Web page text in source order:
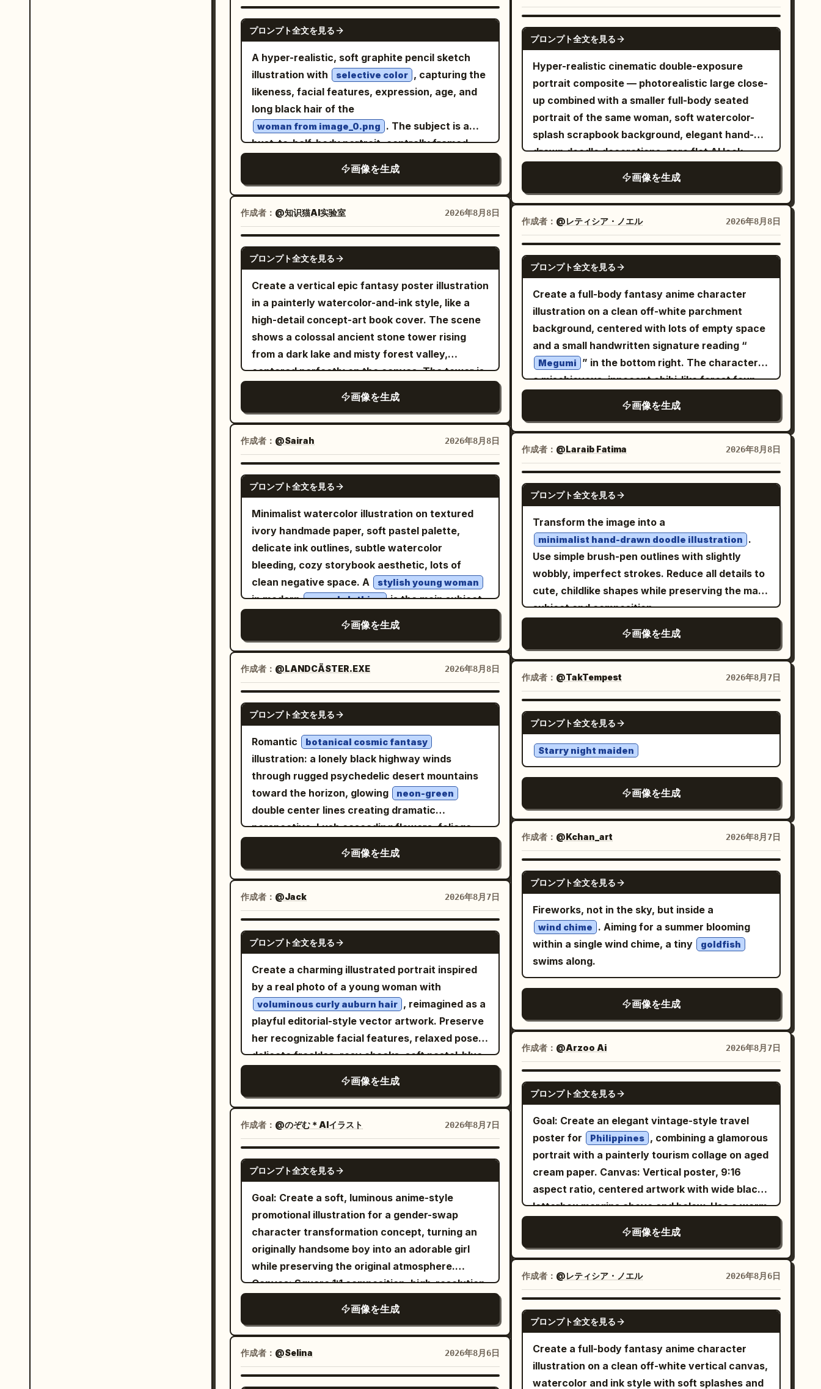
gothic lolita clothing: high-neck ruffled
blouse or short dress, layered sheer lace
scalloped skirt hem, and subtle dark floral/lace
texture. Add black Mary Jane high heels with
ankle straps and slim heels. The front full-body
pose should show the dress layers and shoes
clearly; the center view should show the back
style: Soft watercolor anime concept art,
delicate thin linework, muted warm shading,
semi-transparent painterly texture, minimal
shadows, elegant gothic mood, cute but slightly
melancholic expression, accurate character-
sheet consistency. Use warm peach hair
against black clothing for contrast. Constraints:
Exactly 4 views, exactly 1 visible eye in front-
facing views, exactly 1 eyepatch with a white
cross, no extra accessories, no text labels, no
background scenery, no duplicate characters
beyond the four specified reference views.
rustic wooden sled holding a warm steaming
mug and a simple red planter filled with lush
evergreen branches and winter foliage. Add
gentle falling snow throughout the scene. Use a
soft warm cream background, a limited palette
of deep red, forest green, mustard yellow,
white, and muted natural tones. Keep the
artwork flat yet richly textured, with visible
watercolor/gouache brushwork, slightly
imperfect hand-drawn outlines, charming
simplified shapes, and a cozy handmade
children’s picture-book feeling. Composition:
centered, balanced, vertically framed, layered
foreground/middle/background, generous
negative space, no photorealism, no 3D
Scandinavian/European winter postcard
aesthetic, cozy Christmas atmosphere,
nostalgic handmade illustration, delicate paper
texture, soft muted lighting, highly detailed but
simple and adorable. Aspect ratio: 4:5 vertical.
GPT IMAGE 2
プロンプト全文を見る
A hyper-realistic, soft graphite pencil sketch
illustration with
selective color , capturing the
likeness, facial features, expression, age, and
long black hair of the
woman from image_0.png
. The subject is a
bust-to-half-body portrait, centrally framed
background with subtle texture and faint pencil
strokes. The entire face, hair, hands, and visible
skin are rendered in grayscale (black and white
graphite), showcasing extremely detailed HB,
2B, 4B, and 6B pencil shading, cross-hatching,
soft blending, feather shading, and smooth
tonal transitions to create a hand-drawn,
museum-quality fine art appearance. Individual
hair strands are visible. Selective color is
applied only to her clothing (the multi-colored
dupatta and pink kameez), which is rendered in
a matte, watercolor-like soft dusty rose pink
and muted lavender, with the original floral and
geometric patterns and textures detailed in
graphite and color. Small, natural catchlights
are present in her eyes. The lighting is soft,
diffused studio light. The composition is elegant
and calm, resembling a luxury editorial sketch.
Shot on a Canon EOS R5, 85mm lens. 8K
photorealistic pencil drawing. No face swapping
or beauty filters.
画像を生成
作成者： @知识猫AI实验室 2026年8月8日
GPT IMAGE 2
プロンプト全文を見る
Create a vertical epic fantasy poster illustration
in a painterly watercolor-and-ink style, like a
high-detail concept-art book cover. The scene
shows a colossal ancient stone tower rising
from a dark lake and misty forest valley,
centered perfectly on the canvas. The tower is
crystalline flowers, gothic arches, stairs,
balconies, and ruined masonry. A tiny cloaked
human figure stands on the central staircase
about two-thirds down the tower, emphasizing
immense scale. Around the tower are exactly 8
horizontal magical halo rings, stacked from
upper to lower levels: 3 pale gold-white rings
near the upper tower, 2 violet-lavender rings in
the middle, 1 dark blue-black ring below them, 1
black ring near the figure, and 1 red ring near
the base gate. At the top, the structure widens
into a massive hammer-like gothic crossbar with
two enormous ornate cylindrical end caps,
carved with metallic latticework and skeletal
filigree; on top of it sits a distant blue-lit castle
city with spires, pine trees, and a glowing
trident-shaped symbol in the sky. Behind the
castle, form a subtle double-exposure face in
the clouds: one huge watchful eye and brow
stormy blue-gray clouds. The background is a
vast misty mountain landscape with pine
forests, pagodas, waterfalls, cliffside bridges,
ruined arches, birds, fog, and tiny warm lights.
Use a palette of desaturated parchment beige,
faint violet, and small red embers near the
bottom. Add aged paper texture, splattered ink
edges, ornate fantasy detail, cinematic lighting,
symmetrical composition, and a solemn mythic
mood. At the bottom, include elegant gold
Chinese title text
small serif text NO.09 , with thin decorative
gold flourishes on both sides. No modern
objects, no photorealistic people, no extra
typography, no watermark.
画像を生成
作成者： @Sairah 2026年8月8日
GPT IMAGE 2
プロンプト全文を見る
Minimalist watercolor illustration on textured
ivory handmade paper, soft pastel palette,
delicate ink outlines, subtle watercolor
bleeding, cozy storybook aesthetic, lots of
clean negative space. A
stylish young woman
in modern casual clothing is the main subject,
moment. She wears an oversized trench coat or
cardigan layered over soft neutral clothing, a
long flowing skirt or wide-leg pants, leather
loafers or ankle boots, and a simple crossbody
bag. Medium-length natural hair gently frames
her face. The composition is intentionally small
within the canvas, leaving generous empty
space around the character. Soft expressive
pose with gentle emotions, surrounded by tiny
floating watercolor splashes, subtle butterflies,
flowers, leaves, or seasonal elements
depending on the scene. Examples of scenes: •
Squatting beside a bouquet of blue roses while
gently touching one flower. • Standing quietly
while holding a wrapped bouquet against her
chest. • Resting peacefully beneath a large tree
with eyes closed. • Reaching upward toward a
single apple hanging from a tree branch while
carrying a basket of freshly picked apples.
shadows, elegant brush strokes, muted earthy
colors, warm natural atmosphere, peaceful
lifestyle illustration,
Japanese stationery art style
, minimal
editorial illustration, whimsical yet realistic
画像を生成
作成者： @LANDCÄSTER.EXE 2026年8月8日
GPT IMAGE 2
プロンプト全文を見る
Romantic botanical cosmic fantasy
illustration: a lonely black highway winds
through rugged psychedelic desert mountains
toward the horizon, glowing
neon-green
double center lines creating dramatic
perspective. Lush cascading flowers, foliage
refined watercolor-and-ink mixed media, with
delicate fine-line contours, translucent washes
and colored-pencil detail. Mountains blaze in
electric lime, magenta, cyan, violet, orange and
acid yellow. Behind them rises a colossal
perfect black circular portal filled with a dense
realistic starfield and a luminous green-blue
planet. Saturated pink, purple and blue cosmic
clouds, stars, glitter and flowing color streaks
fill the sky. Crisp focal detail dissolves into
expressive watercolor blooms, splashes and
drips on warm ivory paper. Retro psychedelic
sci-fi poster energy, floral maximalism,
grainy screen-print texture, deep blacks,
fluorescent saturation, ethereal, surreal,
vertical composition
画像を生成
作成者： @Jack 2026年8月7日
GPT IMAGE 2
プロンプト全文を見る
Create a charming illustrated portrait inspired
by a real photo of a young woman with
voluminous curly auburn hair , reimagined as a
playful editorial-style vector artwork. Preserve
her recognizable facial features, relaxed pose,
delicate freckles, rosy cheeks, soft pastel-blue
light blue off-the-shoulder embroidered
blouse
hand-drawn outlines and painterly textured fills.
Scatter tiny floral doodles naturally throughout
her curls to add a whimsical touch. Place the
portrait against a smooth turquoise backdrop
decorated with sketched white stars, tiny
sparkles, and a crescent moon, creating a
dreamy celestial atmosphere reminiscent of a
modern children’s picture book. Use a clean flat
color palette, subtle paper texture, organic
brush strokes, and a warm handcrafted
aesthetic with a polished editorial feel.
画像を生成
作成者： @のぞむ＊AIイラスト 2026年8月7日
GPT IMAGE 2
プロンプト全文を見る
Goal: Create a soft, luminous anime-style
promotional illustration for a gender-swap
character transformation concept, turning an
originally handsome boy into an adorable girl
while preserving the original atmosphere.
Canvas: Square 1:1 composition, high-resolution,
with pale blue flowers and bokeh light. Use
delicate linework, watercolor-like shading, and
refined shojo illustration aesthetics. Main
subject: A beautiful anime girl with long silvery-
white hair, pale skin, large clear blue eyes, and a
画像を生成
作成者： @Selina 2026年8月6日
3: The woman standing beneath an elegant Art
Nouveau Parisian entrance decorated with
green botanical details. She wears a
pants, red heels, and carries a dark green
handbag. Panel 4: The woman browsing an
outdoor Parisian bookstall beside the Seine. She
wears a bright pink sleeveless dress, blue heels,
and carries a structured blue handbag while
standing inside a grand cathedral-like setting
beneath a colorful circular stained-glass rose
window. She wears an elegant sleeveless red
dress with yellow shoes and holds a blue
handbag. Warm candlelight surrounds her. Panel
6: The woman sitting at a charming Parisian
café with the Eiffel Tower illustrated in the
background. She wears a bright yellow dress
with a green scarf and has a pink handbag
beside her. Add a small café table with coffee
and pastries. Panel 7: The woman walking
through a rainy Paris street beneath a large
colorful rainbow umbrella. She wears a yellow
raincoat, white pants, blue rain boots, and
carries a dark green handbag. Add puddles,
raindrops, and small illustrated birds. Panel 8:
The woman standing gracefully against a
dreamy swirling night-sky background filled
with stars and a crescent moon. She wears a
white blouse with a yellow neck scarf, a
voluminous royal-blue skirt, and carries a blue
handbag. Panel 9: The woman standing on the
steps of Montmartre with the Sacré-Cœur
Basilica in the illustrated background. She
wears a bright red blouse, royal-blue skirt,
yellow shoes, and carries a yellow handbag.
Add flowers, an artist painting nearby, and
charming Parisian details. Style:
sophisticated vintage fashion magazine
meets whimsical French children's storybook,
hand-drawn watercolor and colored-pencil
illustration
, realistic woman integrated naturally into
illustrated environments, delicate ink outlines,
pastel yet vibrant colors, soft natural
sunlight against a clean minimalist beige wall.
The sunlight creates long, gentle shadows on
the wall and ground. Add a whimsical magical
element: the
drawn manga illustrations
. The woman's shadow becomes an adorable
chibi anime version of herself in a joyful,
energetic pose. The cat's shadow transforms
into a funny cartoon version of the cat,
playfully waving, dancing, or reaching toward
naturally integrated into the real environment,
as if the pencil-drawn characters are emerging
directly from the shadows. Include delicate
pencil-sketch linework, expressive manga
motion marks, tiny hearts, stars, butterflies,
and spontaneous doodles woven organically
into the shadow shapes. Overall aesthetic: cozy
slice-of-life anime, modern manga illustration
blended with premium editorial photography,
whimsical storytelling, minimalist composition,
warm cinematic lighting, authentic candid
realistic fur, natural skin texture and tones,
realistic fabric details, subtle environmental
textures, soft atmospheric depth, realistic
sunlight and shadow behavior, shallow depth of
field, 50mm photography look, Kodak Portra
400-inspired color rendering, photorealistic
shadow art, sophisticated visual balance,
premium composition, ultra-detailed, cinematic,
magical yet believable, masterpiece quality, 8K.
NANO BANANA PRO
プロンプト全文を見る
Hyper-realistic cinematic double-exposure
portrait composite — photorealistic large close-
up combined with a smaller full-body seated
portrait of the same woman, soft watercolor-
splash scrapbook background, elegant hand-
drawn doodle decorations, zero flat AI look.
where a large close-up face fills the upper-left
of the frame, and a smaller full-body seated
portrait of the same woman is positioned to the
right, set against a cream textured watercolor-
splash background with hand-drawn heart,
butterfly, and floral line-art doodles, and
elegant cursive name script text in the lower-
left. LARGE CLOSE-UP PORTRAIT — EXACT:
Close-up head-and-shoulders portrait, head
tilted with one hand gently touching the hair
near the temple, sunglasses pushed up resting
on top of the head, warm joyful open-mouth
smile, small bindi on the forehead, gold jhumka
earring, loose flowing hair. SMALLER FULL-BODY
FIGURE — EXACT: Full-body seated portrait,
woman sitting with knees drawn up, one arm
resting on her knee with chin resting on her
hand, other arm bent with black bangles
stacked on the wrist, warm bright smile, same
hairstyle and earrings. OUTFIT:
Vivid mustard-yellow embroidered flowy
anarkali-style suit
with delicate white floral embroidery along the
sleeves and hem, matching yellow dupatta
draped over the shoulder, stacked black
white platform sandals, delicate anklet with
small charms. DECORATIVE ELEMENTS —
EXACT: Hand-drawn grey-toned doodle heart
and swirl line accents in the upper-right area, a
small illustrated butterfly with dotted flight-trail
line, delicate hand-drawn floral branch line-art
scattered near the bottom, soft grey
watercolor-splash brushstroke texture in the
upper-right corner. TEXT ELEMENT — EXACT:
Large elegant black cursive script text in the
lower-left corner displaying a name, " Aiza "
accent beneath it. BACKGROUND — EXACT:
Soft cream/off-white textured background with
subtle warm golden-yellow watercolor blotches
and light grey brushstroke splashes, minimal
and airy. LIGHTING — EXACT: Soft warm even
lighting throughout, gentle natural glow on the
skin, bright cheerful high-key lighting with no
harsh shadows. COLOR GRADE — EXACT: Warm
cream and soft neutral tones dominant in the
vivid mustard-yellow
skin tones, soft romantic scrapbook-style color
grading with delicate grey doodle accents. Ultra
clean commercial double-exposure finish —
sharp photo cutout edges on both portraits,
delicate hand-drawn doodle linework, polished
elegant cursive typography. No watermark.
Gnrat ratio 3:4
画像を生成
作成者： @レティシア・ノエル 2026年8月8日
GPT IMAGE 2
プロンプト全文を見る
Create a full-body fantasy anime character
illustration on a clean off-white parchment
background, centered with lots of empty space
and a small handwritten signature reading “
Megumi
” in the bottom right. The character is
a mischievous, innocent chibi-like forest faun
skin, big sparkling brown eyes, a tiny fang grin,
and long messy wavy honey-blonde hair in
loose twin-tail curls. She has exactly 2 large
pointed elf ears, exactly 2 rough branch antlers
growing from her head with small buds and
leaves, exactly 1 blue butterfly hair ornament
beside a small red bow on the right side of her
hair, and exactly 1 long deer-like tail ending in
leafy tufts. Outfit: a worn cream blouse with
puffy sleeves and star-shaped stains, a dark
loose necktie, a dusty rose hooded capelet
fastened by exactly 1 round brooch, a short
dark pleated skirt, exactly 1 brown crossbody
satchel with dangling trinkets, mismatched leg
warmers with exactly 2 colors/patterns, one
muted red and one gray plaid, and bare paw-like
feet with small claws. Pose her standing front-
facing with arms relaxed at her sides, toes
turned slightly inward, conveying playful foolish
watercolor-and-ink line art, soft sepia shadows,
sketchy textured edges, and whimsical fantasy
character-design detail. Avoid a detailed
background, extra characters, or modern
objects.
画像を生成
作成者： @Laraib Fatima‎ 2026年8月8日
GPT IMAGE 2
プロンプト全文を見る
Transform the image into a
minimalist hand-drawn doodle illustration
.
Use simple brush-pen outlines with slightly
wobbly, imperfect strokes. Reduce all details to
cute, childlike shapes while preserving the main
subject and composition.
whimsical character design,
clean white background , minimal linework,
expressive simplicity, handmade doodle style,
water color ink drawing, charming
imperfections, simple cartoon illustration.
画像を生成
作成者： @TakTempest 2026年8月7日
GPT IMAGE 2
プロンプト全文を見る
Starry night maiden
画像を生成
作成者： @Kchan_art 2026年8月7日
GPT IMAGE 2
プロンプト全文を見る
Fireworks, not in the sky, but inside a
wind chime
. Aiming for a summer blooming
within a single wind chime, a tiny
goldfish
swims along.
画像を生成
作成者： @Arzoo Ai 2026年8月7日
GPT IMAGE 2
プロンプト全文を見る
Goal: Create an elegant vintage-style travel
poster for
Philippines , combining a glamorous
portrait with a painterly tourism collage on aged
cream paper. Canvas: Vertical poster, 9:16
aspect ratio, centered artwork with wide black
letterbox margins above and below. Use a warm
texture, and refined editorial spacing. Layout:
Place a large soft-edged portrait of a beautiful
young Filipina woman slightly left of center,
facing the viewer with a gentle smile. Put the
main title in the upper-right quadrant. Surround
the portrait with exactly 6 travel collage scenes
arranged like watercolor cutouts and ink-wash
islands: 1) upper-left volcanic mountain at
glowing sunset with birds in the sky, 2) left-side
画像を生成
作成者： @レティシア・ノエル 2026年8月6日
GPT IMAGE 2
プロンプト全文を見る
Create a full-body fantasy anime character
illustration on a clean off-white vertical canvas,
watercolor and ink style with soft splashes and